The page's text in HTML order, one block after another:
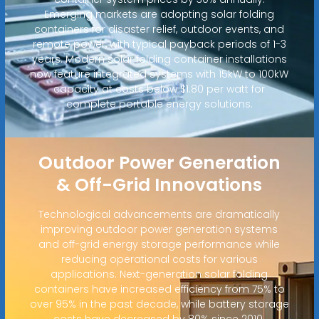
Emerging markets are adopting solar folding
containers for disaster relief, outdoor events, and
remote power, with typical payback periods of 1-3
years. Modern solar folding container installations
now feature integrated systems with 15kW to 100kW
capacity at costs below $1.80 per watt for
complete portable energy solutions.
Outdoor Power Generation
& Off-Grid Innovations
Technological advancements are dramatically
improving outdoor power generation systems
and off-grid energy storage performance while
reducing operational costs for various
applications. Next-generation solar folding
containers have increased efficiency from 75% to
over 95% in the past decade, while battery storage